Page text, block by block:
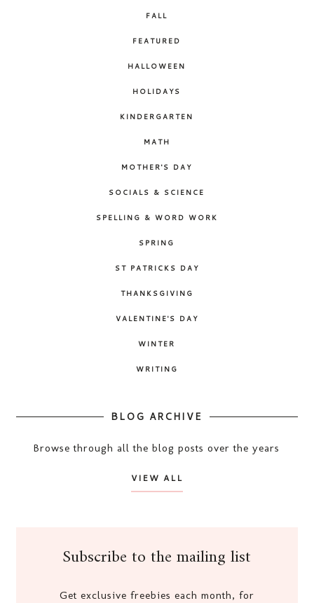
FALL
FEATURED
HALLOWEEN
HOLIDAYS
KINDERGARTEN
MATH
MOTHER'S DAY
SOCIALS & SCIENCE
SPELLING & WORD WORK
SPRING
ST PATRICKS DAY
THANKSGIVING
VALENTINE'S DAY
WINTER
WRITING
BLOG ARCHIVE
Browse through all the blog posts over the years
VIEW ALL
Subscribe to the mailing list
Get exclusive freebies each month, for